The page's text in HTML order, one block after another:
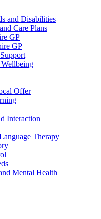
and Disabilities
Care Plans
GP
GP
Offer
Interaction
Therapy
Mental Health